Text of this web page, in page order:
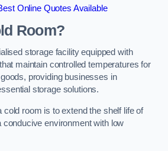
Online Quotes Available
Room?
storage facility equipped with
maintain controlled temperatures for
providing businesses in
storage solutions.
cold room is to extend the shelf life of
conducive environment with low